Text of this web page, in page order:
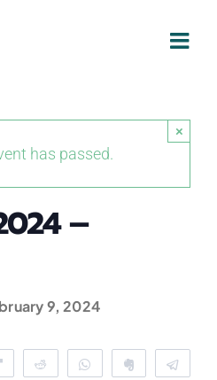
has passed.
×
–
9, 2024
Flip Reddit WhatsAppClip